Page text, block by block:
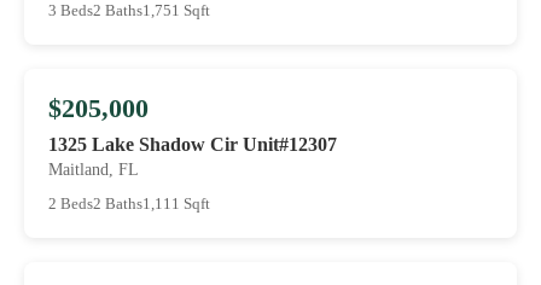
3 Beds2 Baths1,751 Sqft
$205,000
1325 Lake Shadow Cir Unit#12307
Maitland, FL
2 Beds2 Baths1,111 Sqft